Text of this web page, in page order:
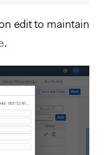
edit to maintain
.